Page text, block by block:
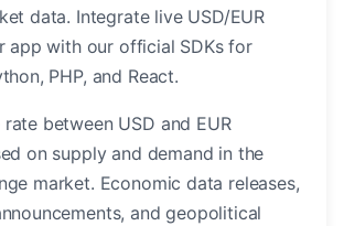
data. Integrate live USD/EUR
app with our official SDKs for
PHP, and React.
between USD and EUR
on supply and demand in the
market. Economic data releases,
and geopolitical